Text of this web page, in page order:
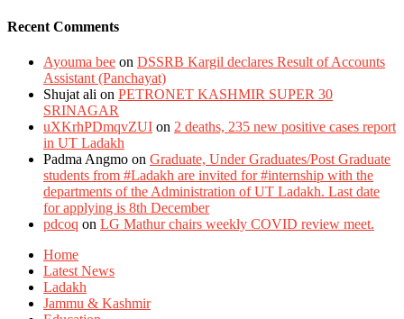
Recent Comments
Ayouma bee on DSSRB Kargil declares Result of Accounts
Assistant (Panchayat)
Shujat ali on PETRONET KASHMIR SUPER 30
SRINAGAR
uXKrhPDmqvZUI on 2 deaths, 235 new positive cases report
in UT Ladakh
Padma Angmo on Graduate, Under Graduates/Post Graduate
students from #Ladakh are invited for #internship with the
departments of the Administration of UT Ladakh. Last date
for applying is 8th December
pdcoq on LG Mathur chairs weekly COVID review meet.
Home
Latest News
Ladakh
Jammu & Kashmir